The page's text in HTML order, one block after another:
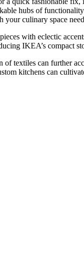
hubs of
your culinary space
with eclectic
IKEA’s compact
textiles can further
kitchens can